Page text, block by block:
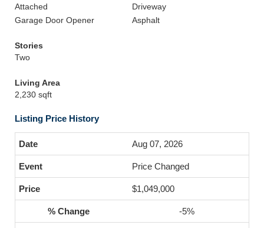
Attached
Driveway
Garage Door Opener
Asphalt
Stories
Two
Living Area
2,230 sqft
Listing Price History
Aug 07, 2026
Price Changed
$1,049,000
-5%